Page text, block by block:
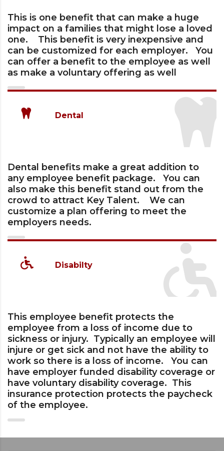
This is one benefit that can make a huge
impact on a families that might lose a loved
one. This benefit is very inexpensive and
can be customized for each employer. You
can offer a benefit to the employee as well
as make a voluntary offering as well
Dental
Dental benefits make a great addition to
any employee benefit package. You can
also make this benefit stand out from the
crowd to attract Key Talent. We can
customize a plan offering to meet the
employers needs.
Disabilty
This employee benefit protects the
employee from a loss of income due to
sickness or injury. Typically an employee will
injure or get sick and not have the ability to
work so there is a loss of income. You can
have employer funded disability coverage or
have voluntary disability coverage. This
insurance protection protects the paycheck
of the employee.